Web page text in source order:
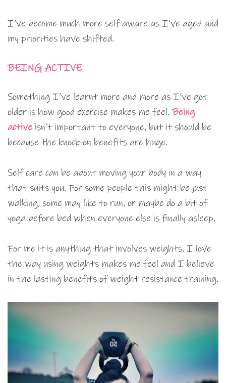
I’ve become much more self aware as I’ve aged and
my priorities have shifted.
BEING ACTIVE
Something I’ve learnt more and more as I’ve got
older is how good exercise makes me feel.Being
active isn’t important to everyone, but it should be
because the knock-on benefits are huge.
Self care can be about moving your body in a way
that suits you. For some people this might be just
walking, some may like to run, or maybe do a bit of
yoga before bed when everyone else is finally asleep.
For me it is anything that involves weights. I love
the way using weights makes me feel and I believe
in the lasting benefits of weight resistance training.